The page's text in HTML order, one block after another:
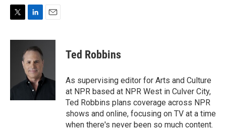
T
i
L
n
k
e
d
I
n
E
a
Ted Robbins
As supervising editor for Arts and Culture
at NPR based at NPR West in Culver City,
Ted Robbins plans coverage across NPR
shows and online, focusing on TV at a time
when there's never been so much content.